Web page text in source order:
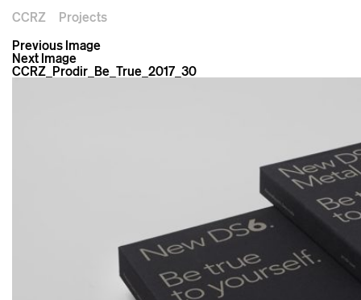
CCRZ
Projects
Previous Image
Next Image
CCRZ_Prodir_Be_True_2017_30